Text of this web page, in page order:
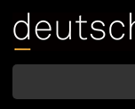
main
content